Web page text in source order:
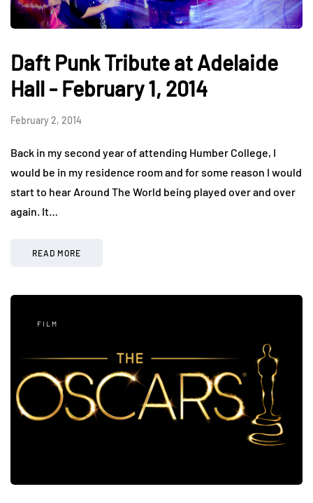
Daft Punk Tribute at Adelaide
Hall - February 1, 2014
February 2, 2014
Back in my second year of attending Humber College, I
would be in my residence room and for some reason I would
start to hear Around The World being played over and over
again. It…
READ MORE
FILM